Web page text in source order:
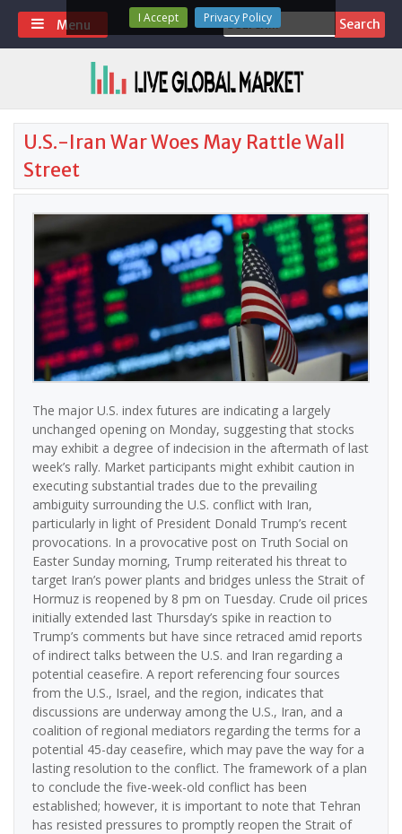
Skip
content
Search
for:
Menu
U.S.-Iran War Woes May Rattle Wall
Street
The major U.S. index futures are indicating a largely
unchanged opening on Monday, suggesting that stocks
may exhibit a degree of indecision in the aftermath of last
week’s rally. Market participants might exhibit caution in
executing substantial trades due to the prevailing
ambiguity surrounding the U.S. conflict with Iran,
particularly in light of President Donald Trump’s recent
provocations. In a provocative post on Truth Social on
Easter Sunday morning, Trump reiterated his threat to
target Iran’s power plants and bridges unless the Strait of
Hormuz is reopened by 8 pm on Tuesday. Crude oil prices
initially extended last Thursday’s spike in reaction to
Trump’s comments but have since retraced amid reports
of indirect talks between the U.S. and Iran regarding a
potential ceasefire. A report referencing four sources
from the U.S., Israel, and the region, indicates that
discussions are underway among the U.S., Iran, and a
coalition of regional mediators regarding the terms for a
potential 45-day ceasefire, which may pave the way for a
lasting resolution to the conflict. The framework of a plan
to conclude the five-week-old conflict has been
established; however, it is important to note that Tehran
has resisted pressures to promptly reopen the Strait of
I Accept Privacy Policy